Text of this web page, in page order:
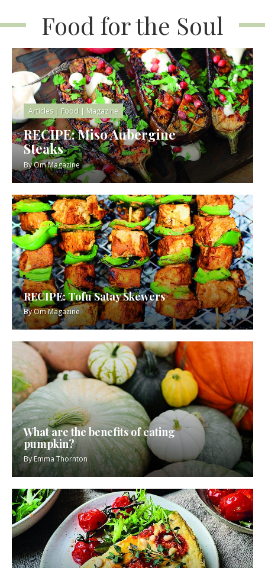
Food for the Soul
Articles| Food | Magazine
RECIPE: Miso Aubergine
Steaks
ByOm Magazine
RECIPE: Tofu Satay Skewers
ByOm Magazine
What are the benefits of eating
pumpkin?
ByEmma Thornton